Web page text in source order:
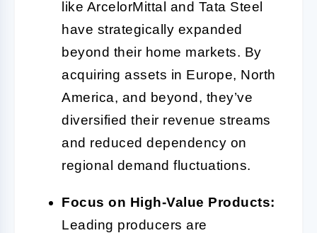
like ArcelorMittal and Tata Steel
have strategically expanded
beyond their home markets. By
acquiring assets in Europe, North
America, and beyond, they’ve
diversified their revenue streams
and reduced dependency on
regional demand fluctuations.
Focus on High-Value Products:
Leading producers are